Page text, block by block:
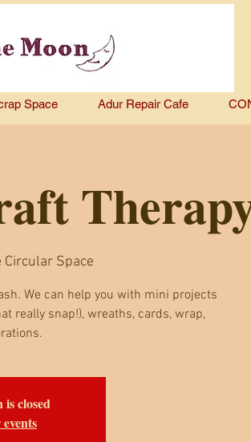
Space Adur Repair Cafe
Circular Space
We can help you with mini projects
really snap!), wreaths, cards, wrap,
closed